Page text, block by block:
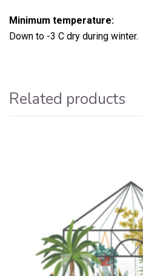
Minimum temperature:
Down to -3 C dry during winter.
Related products